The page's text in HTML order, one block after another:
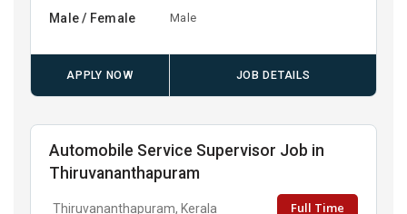
Male / Female Male
APPLY NOW JOB DETAILS
Automobile Service Supervisor Job in
Thiruvananthapuram
Thiruvananthapuram, Kerala Full Time